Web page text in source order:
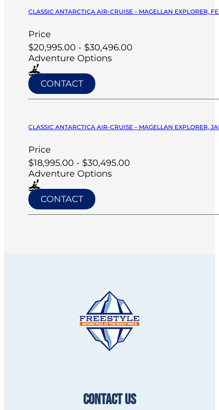
CLASSIC ANTARCTICA AIR-CRUISE – MAGELLAN EXPLORER,
Price
$20,995.00 - $30,496.00
Adventure Options
CONTACT
CLASSIC ANTARCTICA AIR-CRUISE – MAGELLAN EXPLORER,
Price
$18,995.00 - $30,495.00
Adventure Options
CONTACT
CONTACT US